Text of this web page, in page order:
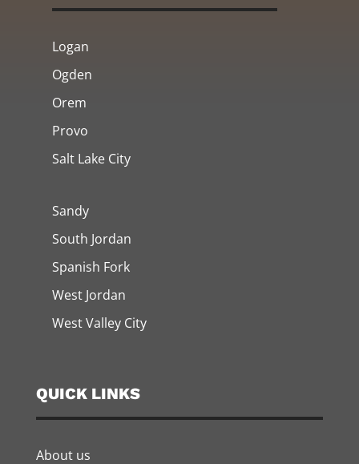
Logan
Ogden
Orem
Provo
Salt Lake City
Sandy
South Jordan
Spanish Fork
West Jordan
West Valley City
QUICK LINKS
About us